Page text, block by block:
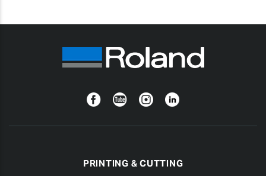
FacebookYouTubeInstagramLinkedin
PRINTING & CUTTING